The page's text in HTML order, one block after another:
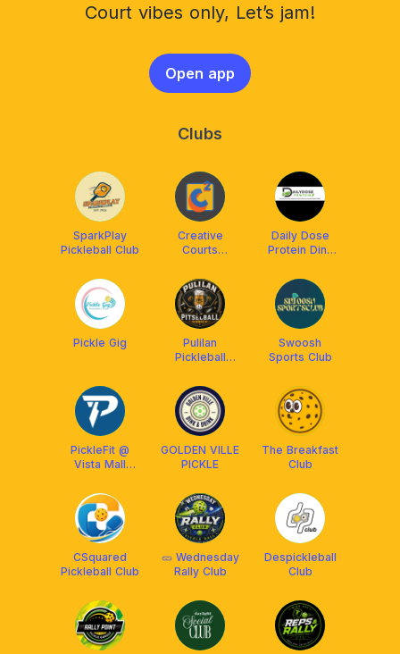
Court vibes only, Let’s jam!
Open app
Clubs
SparkPlay
Pickleball Club
Creative
Courts
Daily Dose
Protein Dink
Pickle Gig
Pulilan
Pickleball
Swoosh
Sports Club
PickleFit @
Vista Mall
GOLDEN VILLE
PICKLE
The Breakfast
Club
CSquared
Pickleball Club
🥒 Wednesday
Rally Club
Despickleball
Club